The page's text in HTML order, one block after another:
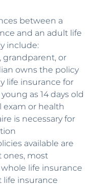
between a
and an adult life
include:
grandparent, or
owns the policy
life insurance for
as 14 days old
exam or health
is necessary for
available are
most
life insurance
life insurance